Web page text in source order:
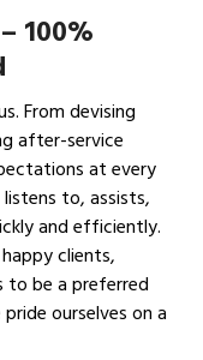
100%
From devising
after-service
at every
to, assists,
and efficiently.
clients,
to be a preferred
ourselves on a